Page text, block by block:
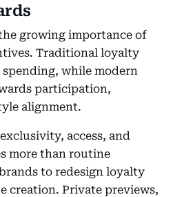
growing importance of
Traditional loyalty
while modern
participation,
alignment.
access, and
more than routine
to redesign loyalty
creation. Private previews,